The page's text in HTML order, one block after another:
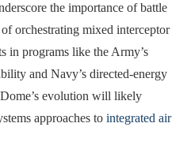
the importance of battle
orchestrating mixed interceptor
in programs like the Army’s
and Navy’s directed-energy
evolution will likely
approaches to integrated air